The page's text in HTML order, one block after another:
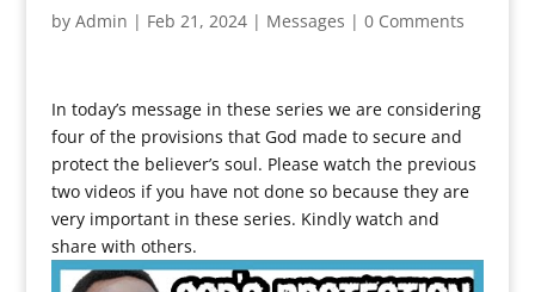
by Admin | Feb 21, 2024| Messages | 0 Comments
In today’s message in these series we are considering
four of the provisions that God made to secure and
protect the believer’s soul. Please watch the previous
two videos if you have not done so because they are
very important in these series. Kindly watch and
share with others.